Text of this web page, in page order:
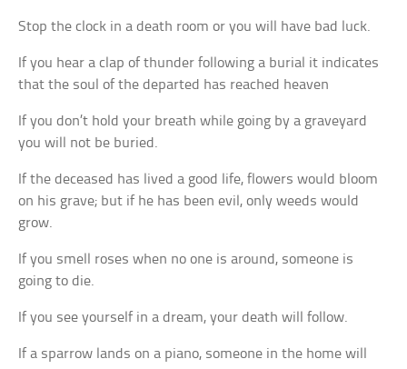
Stop the clock in a death room or you will have bad luck.
If you hear a clap of thunder following a burial it indicates
that the soul of the departed has reached heaven
If you don’t hold your breath while going by a graveyard
you will not be buried.
If the deceased has lived a good life, flowers would bloom
on his grave; but if he has been evil, only weeds would
grow.
If you smell roses when no one is around, someone is
going to die.
If you see yourself in a dream, your death will follow.
If a sparrow lands on a piano, someone in the home will